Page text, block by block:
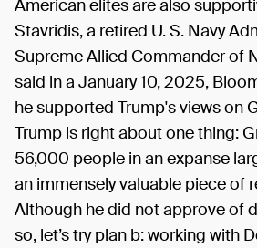
American elites are also
Stavridis, a retired U. S. Navy
Supreme Allied Commander of
said in a January 10, 2025,
he supported Trump's views on
Trump is right about one thing:
56,000 people in an expanse
an immensely valuable piece of
Although he did not approve of
so, let’s try plan b: working with